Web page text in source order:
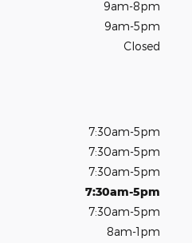
9am-8pm
9am-5pm
Closed
7:30am-5pm
7:30am-5pm
7:30am-5pm
7:30am-5pm
7:30am-5pm
8am-1pm